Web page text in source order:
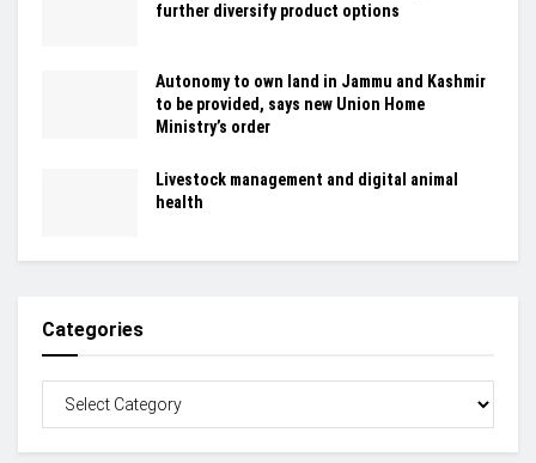
further diversify product options
Autonomy to own land in Jammu and Kashmir
to be provided, says new Union Home
Ministry’s order
Livestock management and digital animal
health
Categories